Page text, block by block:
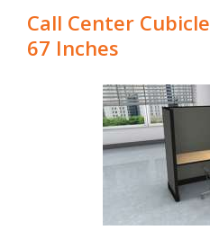
Call Center
67 Inches